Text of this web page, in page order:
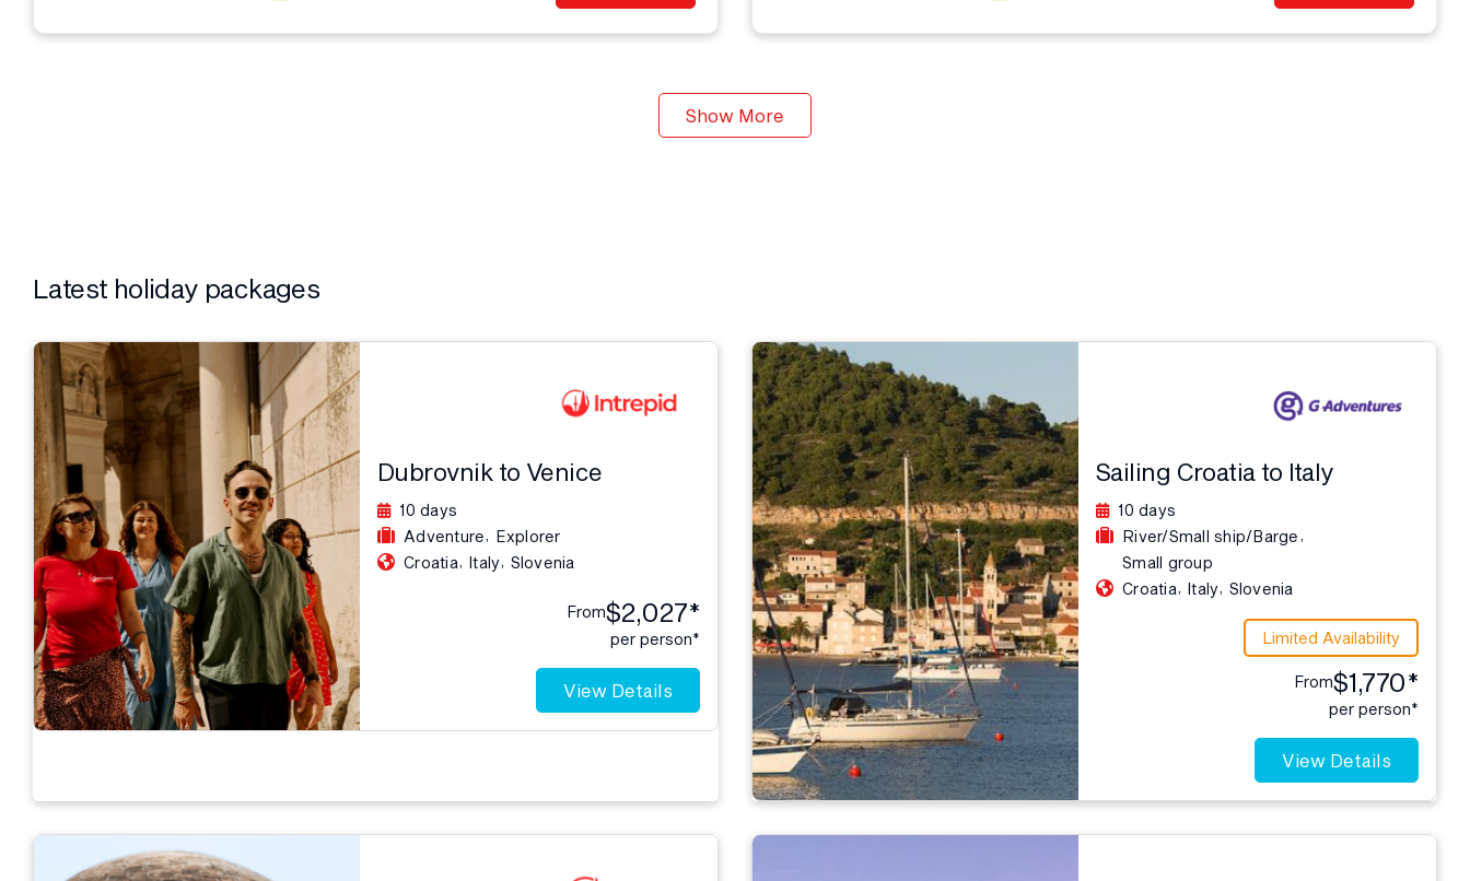
Show More
Latest holiday packages
Dubrovnik to Venice
10 days
Adventure
Explorer
Croatia
Italy Slovenia
From$2,027*
per person*
View Details
Sailing Croatia to Italy
10 days
River/Small ship/Barge
Small group
Croatia
Italy Slovenia
Limited Availability
From$1,770*
per person*
View Details